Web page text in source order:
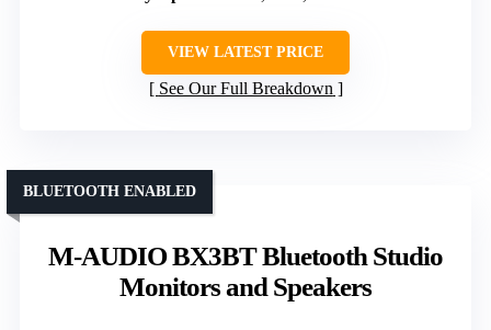
VIEW LATEST PRICE
See Our Full Breakdown
M-AUDIO BX3BT Bluetooth Studio
Monitors and Speakers
BLUETOOTH ENABLED